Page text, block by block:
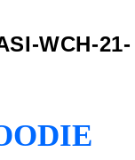
WCH-21-